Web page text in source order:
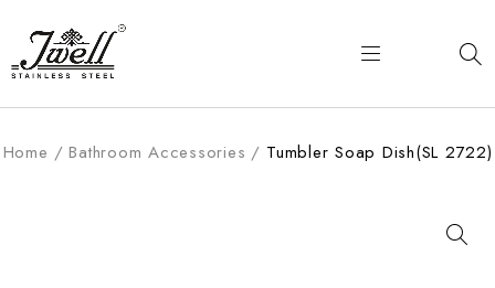
Home / Bathroom Accessories / Tumbler Soap Dish(SL 2722)